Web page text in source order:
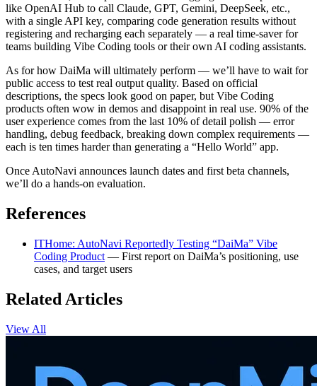
like OpenAI Hub to call Claude, GPT, Gemini, DeepSeek, etc.,
with a single API key, comparing code generation results without
registering and recharging each separately — a real time-saver for
teams building Vibe Coding tools or their own AI coding assistants.
As for how DaiMa will ultimately perform — we’ll have to wait for
public access to test real output quality. Based on official
descriptions, the specs look good on paper, but Vibe Coding
products often wow in demos and disappoint in real use. 90% of the
user experience comes from the last 10% of detail polish — error
handling, debug feedback, breaking down complex requirements —
each is ten times harder than generating a “Hello World” app.
Once AutoNavi announces launch dates and first beta channels,
we’ll do a hands-on evaluation.
References
ITHome: AutoNavi Reportedly Testing “DaiMa” Vibe
Coding Product — First report on DaiMa’s positioning, use
cases, and target users
Related Articles
View All